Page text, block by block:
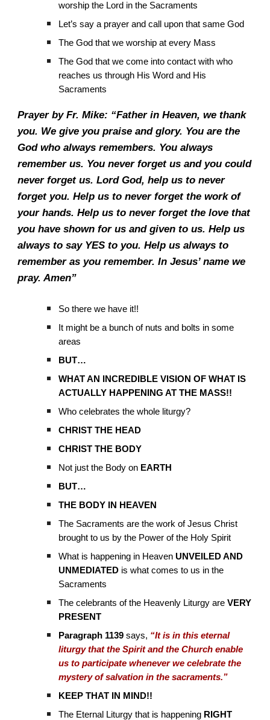
worship the Lord in the Sacraments
Let’s say a prayer and call upon that same God
The God that we worship at every Mass
The God that we come into contact with who
reaches us through His Word and His
Sacraments
Prayer by Fr. Mike: “Father in Heaven, we thank
you. We give you praise and glory. You are the
God who always remembers. You always
remember us. You never forget us and you could
never forget us. Lord God, help us to never
forget you. Help us to never forget the work of
your hands. Help us to never forget the love that
you have shown for us and given to us. Help us
always to say YES to you. Help us always to
remember as you remember. In Jesus’ name we
pray. Amen”
So there we have it!!
It might be a bunch of nuts and bolts in some
areas
BUT…
WHAT AN INCREDIBLE VISION OF WHAT IS
ACTUALLY HAPPENING AT THE MASS!!
Who celebrates the whole liturgy?
CHRIST THE HEAD
CHRIST THE BODY
Not just the Body on EARTH
BUT…
THE BODY IN HEAVEN
The Sacraments are the work of Jesus Christ
brought to us by the Power of the Holy Spirit
What is happening in HeavenUNVEILED AND
UNMEDIATED is what comes to us in the
Sacraments
The celebrants of the Heavenly Liturgy areVERY
PRESENT
Paragraph 1139says, “It is in this eternal
liturgy that the Spirit and the Church enable
us to participate whenever we celebrate the
mystery of salvation in the sacraments.”
KEEP THAT IN MIND!!
The Eternal Liturgy that is happening RIGHT